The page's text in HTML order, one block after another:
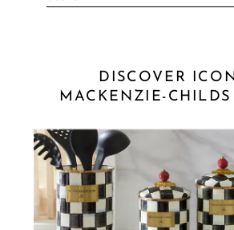
DISCOVER
MACKENZIE-CHILDS